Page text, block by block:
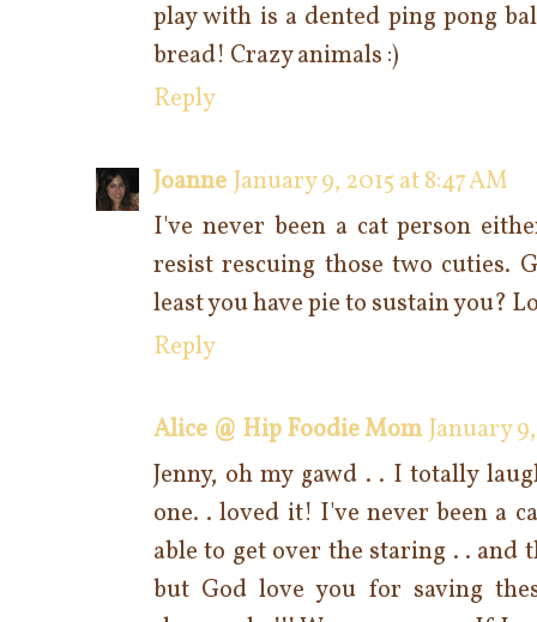
play with is a dented ping pong
bread! Crazy animals :)
Reply
Joanne January 9, 2015 at 8:47 AM
I've never been a cat person
resist rescuing those two cuties.
least you have pie to sustain you?
Reply
Alice @ Hip Foodie Mom January
Jenny, oh my gawd . . I totally
one. . loved it! I've never been a
able to get over the staring . . and
but God love you for saving